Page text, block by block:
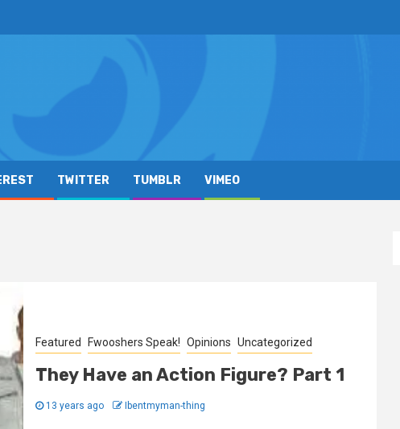
TWITTER TUMBLR VIMEO
Featured Fwooshers Speak! Opinions Uncategorized
They Have an Action Figure? Part 1
13 years ago Ibentmyman-thing